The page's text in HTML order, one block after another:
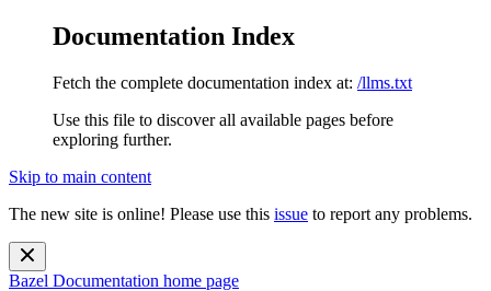
Documentation Index
Fetch the complete documentation index at: /llms.txt
Use this file to discover all available pages before
exploring further.
Skip to main content
The new site is online! Please use this issue to report any problems.
Bazel Documentation home page